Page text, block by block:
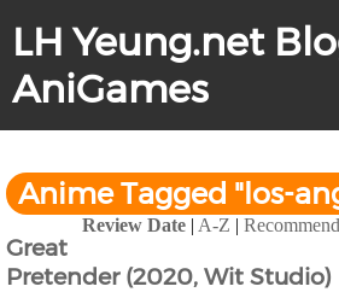
LH Yeung.net
AniGames
Anime Tagged "los-
Review Date | A-Z |
Great
Pretender (2020, Wit Studio)